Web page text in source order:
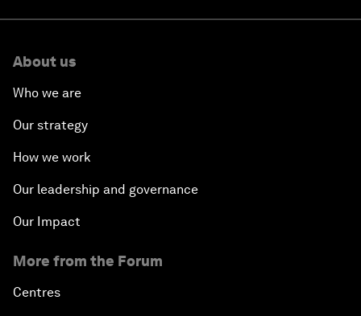
About us
Who we are
Our strategy
How we work
Our leadership and governance
Our Impact
More from the Forum
Centres